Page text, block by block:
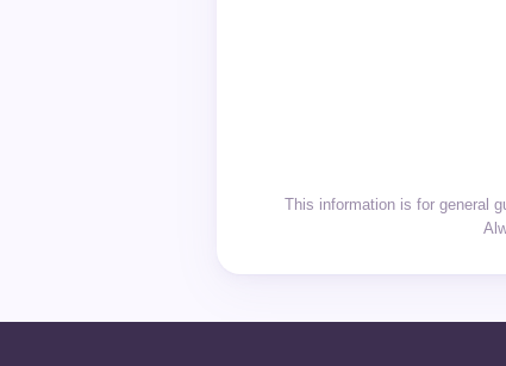
This information is for general